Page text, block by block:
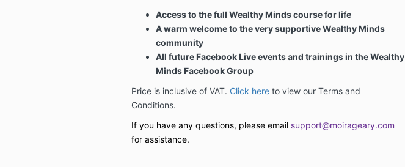
Access to the full Wealthy Minds course for life
A warm welcome to the very supportive Wealthy Minds
community
All future Facebook Live events and trainings in the Wealthy
Minds Facebook Group
Price is inclusive of VAT. Click hereto view our Terms and
Conditions.
If you have any questions, please email support@moirageary.com
for assistance.